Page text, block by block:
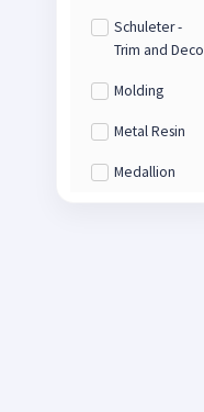
Schuleter -
Trim and Deco
Molding
Metal Resin
Medallion